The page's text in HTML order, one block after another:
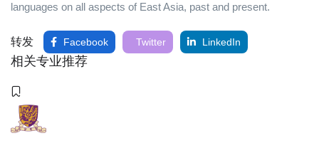
languages on all aspects of East Asia, past and present.
转发 Facebook Twitter LinkedIn
相关专业推荐